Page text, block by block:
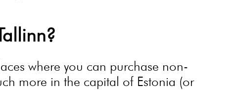
where you can purchase non-
more in the capital of Estonia (or